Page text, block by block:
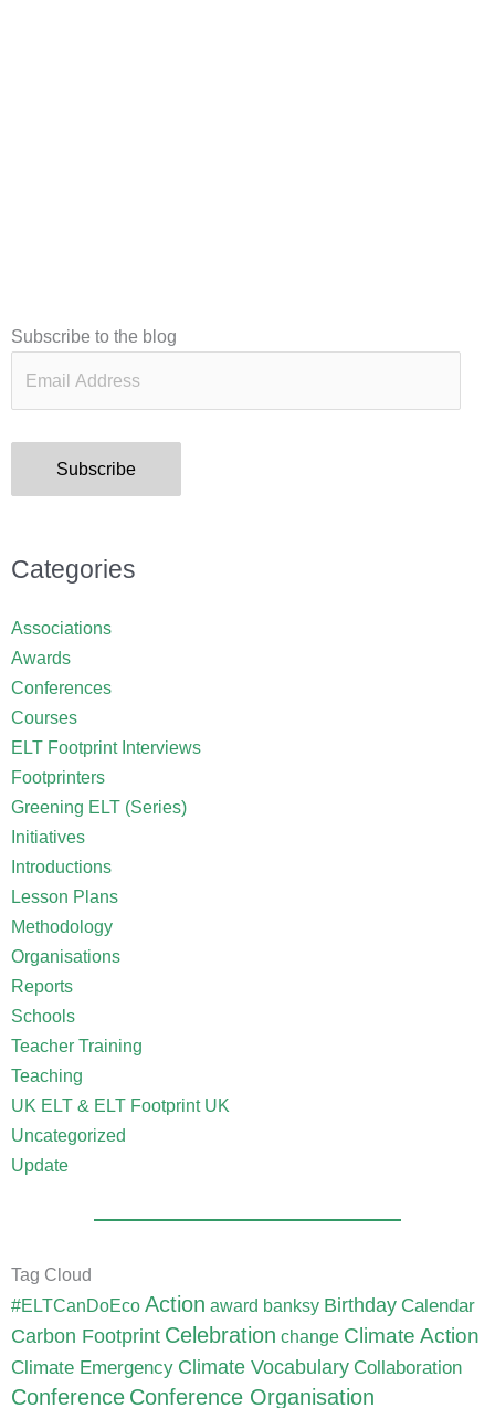
Subscribe to the blog
Email
Subscribe
Categories
Associations
Awards
Conferences
Courses
ELT Footprint Interviews
Footprinters
Greening ELT (Series)
Initiatives
Introductions
Lesson Plans
Methodology
Organisations
Reports
Schools
Teacher Training
Teaching
UK ELT & ELT Footprint UK
Uncategorized
Update
Tag Cloud
#ELTCanDoEco Action award banksy Birthday Calendar
Carbon Footprint Celebration change Climate Action
Climate Emergency Climate Vocabulary Collaboration
Conference Conference Organisation